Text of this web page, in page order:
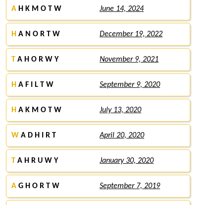
A H K M O T W June 14, 2024
H A N O R T W December 19, 2022
T A H O R W Y November 9, 2021
H A F I L T W September 9, 2020
H A K M O T W July 13, 2020
W A D H I R T April 20, 2020
T A H R U W Y January 30, 2020
A G H O R T W September 7, 2019